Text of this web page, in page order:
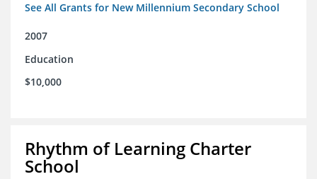
See All Grants for New Millennium Secondary School
2007
Education
$10,000
Rhythm of Learning Charter
School